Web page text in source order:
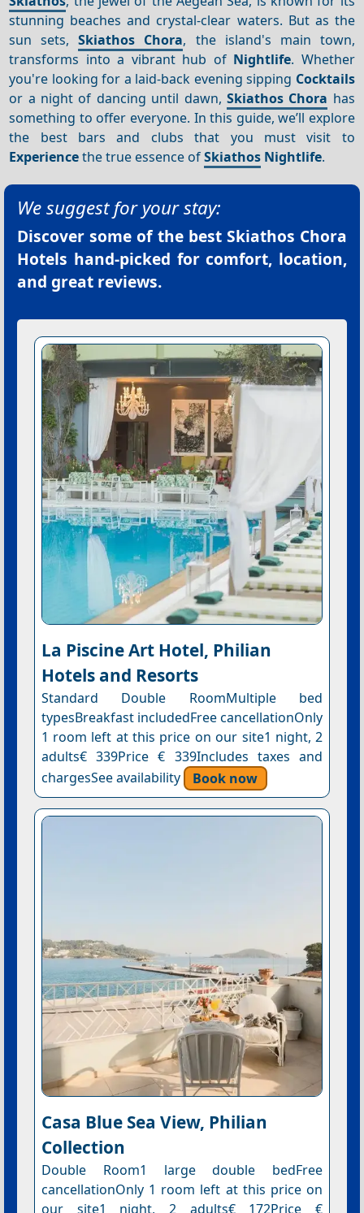
stunning beaches and crystal-clear waters. But as the
sun sets,Skiathos Chora, the island's main town,
transforms into a vibrant hub of Nightlife. Whether
you're looking for a laid-back evening sipping Cocktails
or a night of dancing until dawn, Skiathos Chora has
something to offer everyone. In this guide, we’ll explore
the best bars and clubs that you must visit to
Experiencethe true essence ofSkiathos Nightlife.
We suggest for your stay:
Discover some of the best Skiathos Chora
Hotels hand-picked for comfort, location,
and great reviews.
La Piscine Art Hotel, Philian
Hotels and Resorts
Standard Double RoomMultiple bed
typesBreakfast includedFree cancellationOnly
1 room left at this price on our site1 night, 2
adults€ 339Price € 339Includes taxes and
chargesSee availability
Book now
Casa Blue Sea View, Philian
Collection
Double Room1 large double bedFree
cancellationOnly 1 room left at this price on
our site1 night, 2 adults€ 172Price €